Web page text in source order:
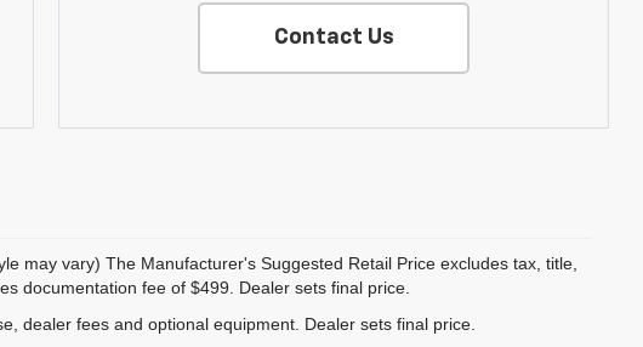
Contact Us
may vary) The Manufacturer's Suggested Retail Price excludes tax, title,
documentation fee of $499. Dealer sets final price.
dealer fees and optional equipment. Dealer sets final price.